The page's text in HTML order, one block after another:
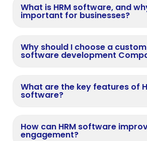
What is HRM software, and
important for businesses?
Why should I choose a custom
software development
What are the key features of
software?
How can HRM software
engagement?